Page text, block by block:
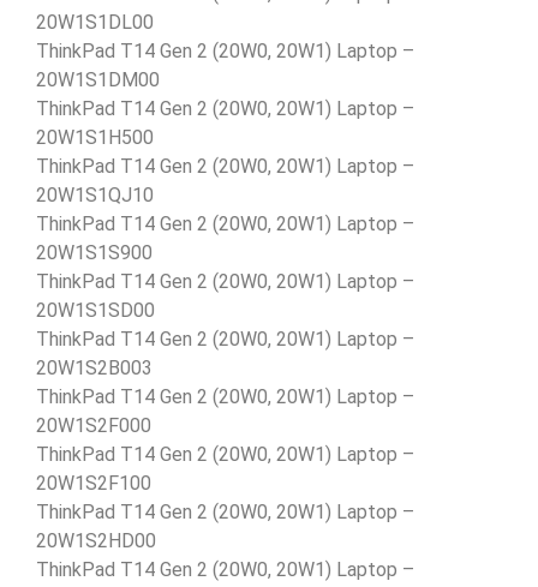
20W1S1DL00
ThinkPad T14 Gen 2 (20W0, 20W1) Laptop –
20W1S1DM00
ThinkPad T14 Gen 2 (20W0, 20W1) Laptop –
20W1S1H500
ThinkPad T14 Gen 2 (20W0, 20W1) Laptop –
20W1S1QJ10
ThinkPad T14 Gen 2 (20W0, 20W1) Laptop –
20W1S1S900
ThinkPad T14 Gen 2 (20W0, 20W1) Laptop –
20W1S1SD00
ThinkPad T14 Gen 2 (20W0, 20W1) Laptop –
20W1S2B003
ThinkPad T14 Gen 2 (20W0, 20W1) Laptop –
20W1S2F000
ThinkPad T14 Gen 2 (20W0, 20W1) Laptop –
20W1S2F100
ThinkPad T14 Gen 2 (20W0, 20W1) Laptop –
20W1S2HD00
ThinkPad T14 Gen 2 (20W0, 20W1) Laptop –